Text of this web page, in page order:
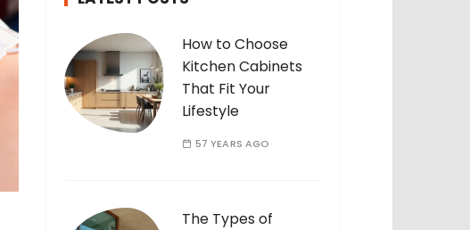
How to Choose
Kitchen Cabinets
That Fit Your
Lifestyle
57 YEARS AGO
The Types of